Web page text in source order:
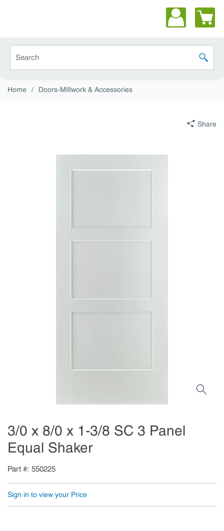
submit
Home / Doors-MIllwork & Accessories
Share
3/0 x 8/0 x 1-3/8 SC 3 Panel
Equal Shaker
Part # 550225
Sign in to view your Price